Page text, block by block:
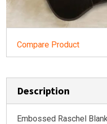
Compare Product
Description
Embossed Raschel